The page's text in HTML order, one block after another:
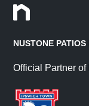
NUSTONE PATIOS
Official Partner